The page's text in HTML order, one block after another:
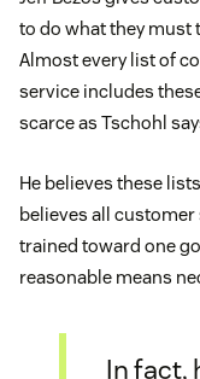
to do what they
Almost every list of
service includes
scarce as Tschohl
He believes these
believes all
trained toward one
reasonable means
In fact,